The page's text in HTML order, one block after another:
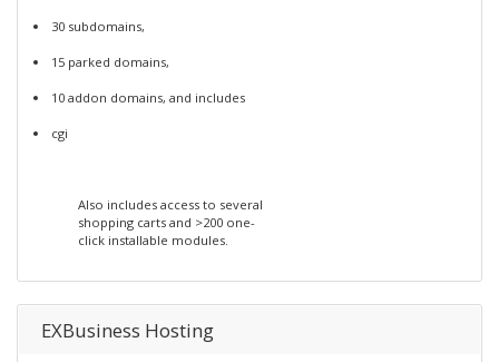
30 subdomains,
15 parked domains,
10 addon domains, and includes
cgi
Also includes access to several
shopping carts and >200 one-
click installable modules.
EXBusiness Hosting